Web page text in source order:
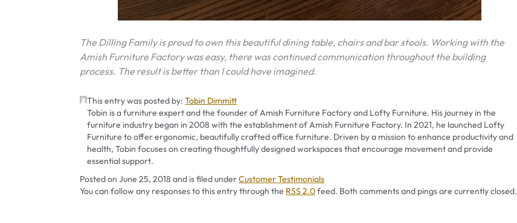
The Dilling Family is proud to own this beautiful dining table, chairs and bar stools. Working with the
Amish Furniture Factory was easy, there was continued communication throughout the building
process. The result is better than I could have imagined.
This entry was posted by:Tobin Dimmitt
Tobin is a furniture expert and the founder of Amish Furniture Factory and Lofty Furniture. His journey in the
furniture industry began in 2008 with the establishment of Amish Furniture Factory. In 2021, he launched Lofty
Furniture to offer ergonomic, beautifully crafted office furniture. Driven by a mission to enhance productivity and
health, Tobin focuses on creating thoughtfully designed workspaces that encourage movement and provide
essential support.
Posted on June 25, 2018 and is filed underCategories
Customer Testimonials
You can follow any responses to this entry through the RSS 2.0feed. Both comments and pings are currently closed.